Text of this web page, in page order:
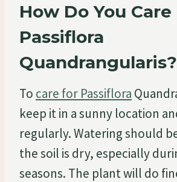
How Do You Care
Passiflora
Quandrangularis?
To care for Passiflora
keep it in a sunny location
regularly. Watering should
the soil is dry, especially
seasons. The plant will do